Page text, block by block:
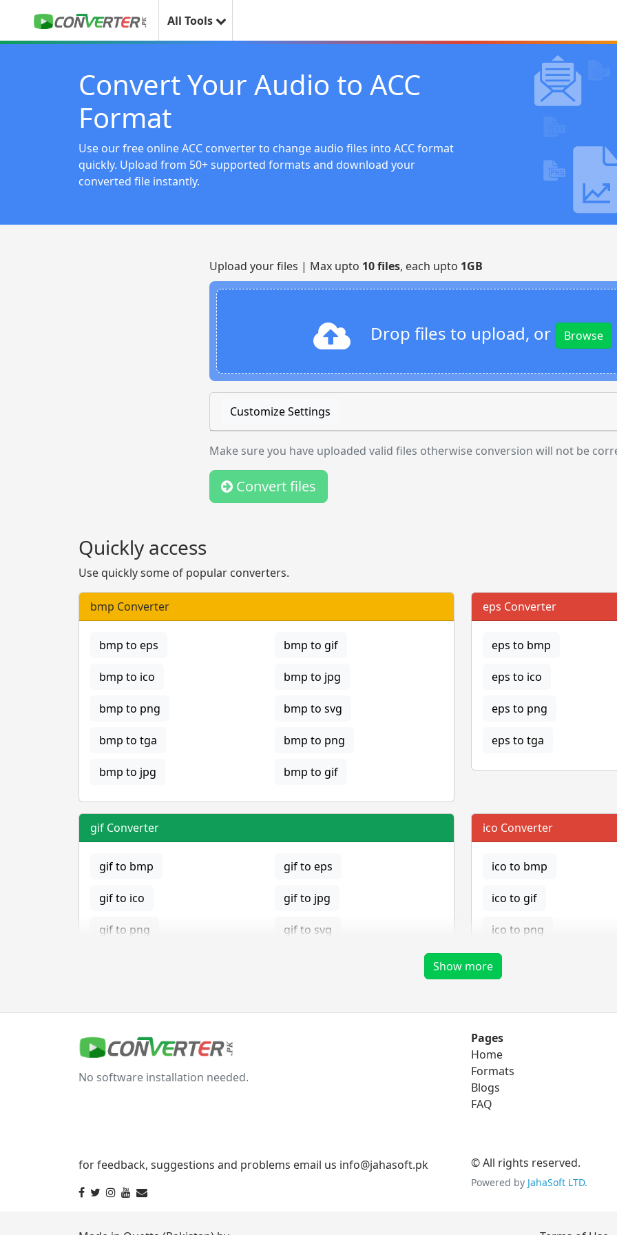
All Tools
Convert Your Audio to ACC
Format
Use our free online ACC converter to change audio files into ACC format
quickly. Upload from 50+ supported formats and download your
converted file instantly.
Upload your files | Max upto 10 files, each upto 1GB
Drop files to upload, or Browse
Customize Settings
Make sure you have uploaded valid files otherwise conversion will not be
Convert files
Quickly access
Use quickly some of popular converters.
bmp Converter
bmp to eps bmp to gif
bmp to ico bmp to jpg
bmp to png bmp to svg
bmp to tga bmp to png
bmp to jpg bmp to gif
eps Converter
eps to bmp
eps to ico
eps to png
eps to tga
gif Converter
gif to bmp gif to eps
gif to ico gif to jpg
gif to png gif to svg
ico Converter
ico to bmp
ico to gif
ico to png
ico to tga
jpg Converter
jpg to bmp
png Converter
png to bmp
png to gif
Show more
No software installation needed.
Pages
Home
Formats
Blogs
FAQ
for feedback, suggestions and problems email us info@jahasoft.pk © All rights reserved.
Powered by JahaSoft LTD.